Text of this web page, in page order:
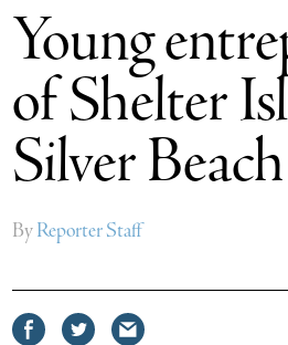
Young
of Shelter
Silver Beach
ByReporter Staff